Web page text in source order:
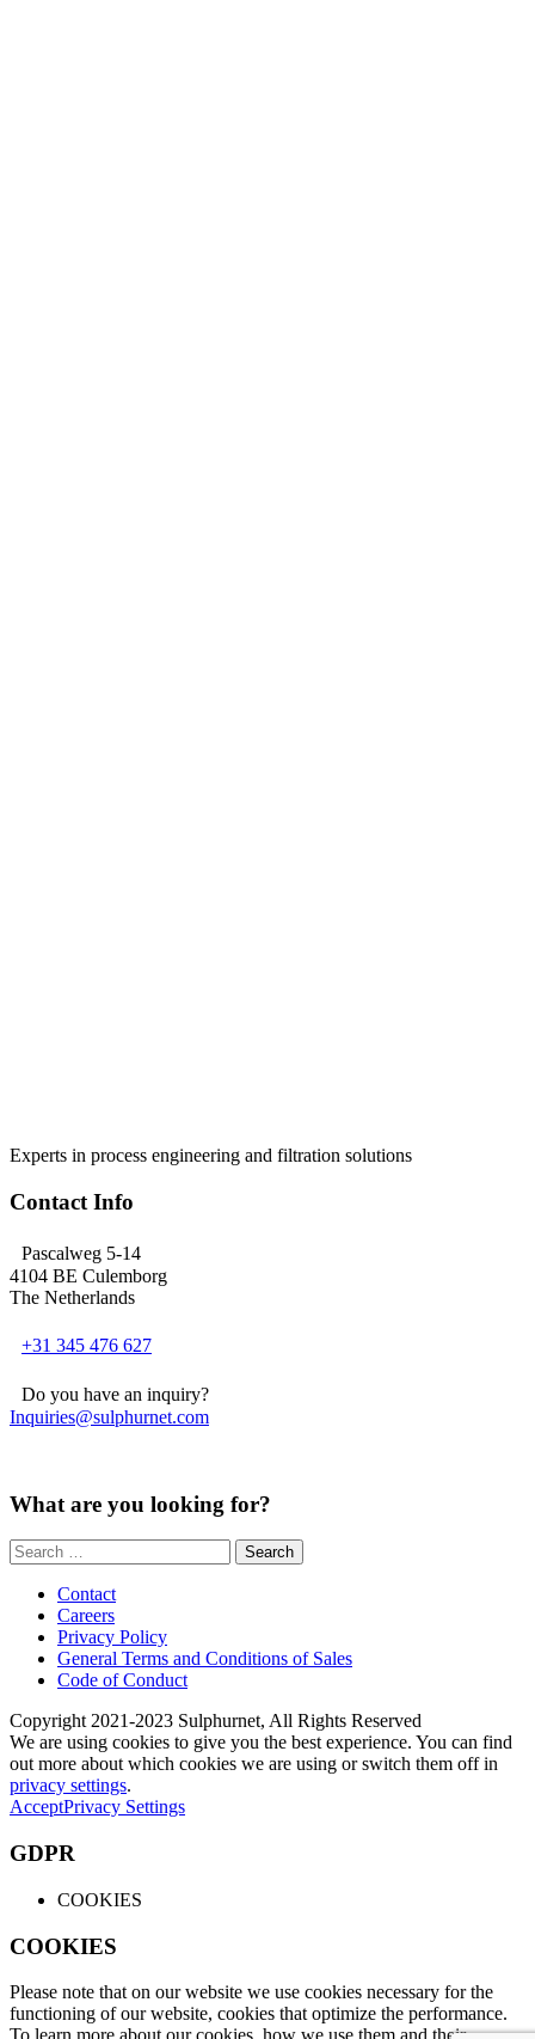
Experts in process engineering and filtration solutions
Contact Info
Pascalweg 5-14
4104 BE Culemborg
The Netherlands
+31 345 476 627
Do you have an inquiry?
Inquiries@sulphurnet.com
What are you looking for?
Search
for:
Contact
Careers
Privacy Policy
General Terms and Conditions of Sales
Code of Conduct
Copyright 2021-2023 Sulphurnet, All Rights Reserved
We are using cookies to give you the best experience. You can find
out more about which cookies we are using or switch them off in
privacy settings.
AcceptPrivacy Settings
GDPR
COOKIES
COOKIES
Please note that on our website we use cookies necessary for the
functioning of our website, cookies that optimize the performance.